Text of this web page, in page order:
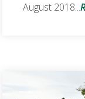
August 2018...